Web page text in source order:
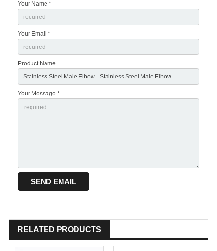
Your Name *
Your Email *
Product Name
Your Message *
RELATED PRODUCTS